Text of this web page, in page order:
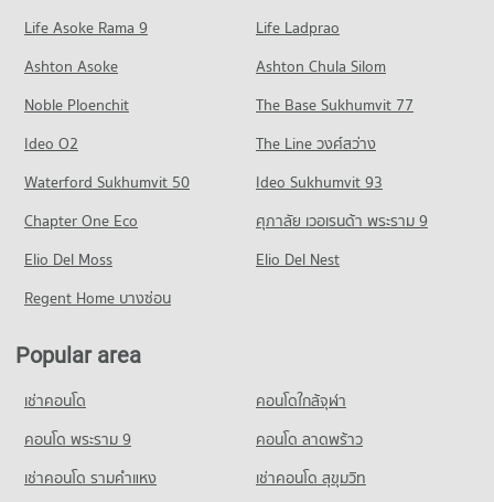
229 properties for rent
Condo for Sale Rajamangala University of Technology Lanna
(Jedyod)
572 properties for sale
Condo Far Eastern University
396 properties for rent
Condo for Sale Far Eastern University
Chiang Mai
PROJECT_COUNT
Condo for Rent Mahachulalongkorn Rajavidyalaya University
Chiang Mai
317 properties for rent
Condo for Sale Mahachulalongkorn Rajavidyalaya University
281 properties for rent
Condo for Sale Central Kad Suan Kaew
PROJECT_COUNT
Condo for Rent Kom Market Chiangmai
1,147 properties for sale
PROJECT_COUNT
Condo for Rent near Huaykaew Road
186 properties for rent
Condo for Sale near Huaykaew Road
370 properties for sale
Condo Chiang Mai Zoo
Condo for Rent near Chiang Mai Zoo
144 properties for rent
Condo for Sale near Chiang Mai Zoo
357 properties for sale
Condo Chiang Mai International Exhibition and
PROJECT_COUNT
Condo for Rent near Chiang Mai International Exhibition and
301 properties for rent
PROJECT_COUNT
Condo for Rent near Maharaj Nakorn Chiang Mai Hospital
596 properties for sale
Condo Chiang Mai Neurological Hospital
PROJECT_COUNT
Condo for Rent near Chiang Mai Neurological Hospital
286 properties for rent
Condo for Sale near Chiang Mai Neurological Hospital
641 properties for sale
Condo Chiang Mai Dental Hospital
PROJECT_COUNT
Condo for Rent near Chiang Mai Dental Hospital
248 properties for rent
Life Asoke Rama 9
Life Ladprao
Ashton Asoke
Ashton Chula Silom
Noble Ploenchit
The Base Sukhumvit 77
Ideo O2
The Line วงศ์สว่าง
Waterford Sukhumvit 50
Ideo Sukhumvit 93
Chapter One Eco
ศุภาลัย เวอเรนด้า พระราม 9
Elio Del Moss
Elio Del Nest
Regent Home บางซ่อน
Popular area
เช่าคอนโด
คอนโดใกล้จุฬา
คอนโด พระราม 9
คอนโด ลาดพร้าว
เช่าคอนโด รามคําแหง
เช่าคอนโด สุขุมวิท